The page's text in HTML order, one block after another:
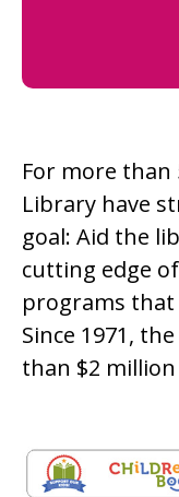
For more than
Library have
goal: Aid the
cutting edge
programs
Since 1971,
than $2